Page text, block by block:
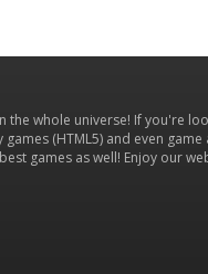
the whole universe! If you're
games (HTML5) and even
games as well! Enjoy our